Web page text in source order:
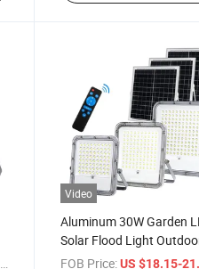
Video
Aluminum 30W Garden
Solar Flood Light
IP65 Waterproof 170lm/
FOB Price: US $18.15-